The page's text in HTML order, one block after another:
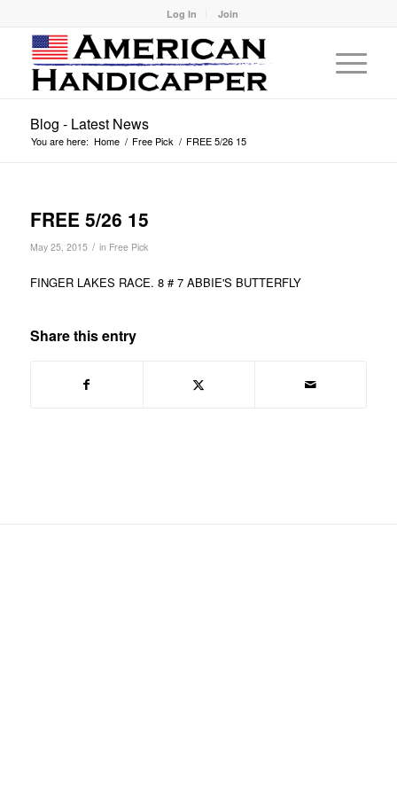
Log In Join
Blog - Latest News
You are here: Home / Free Pick / FREE 5/26 15
FREE 5/26 15
May 25, 2015 / in Free Pick
FINGER LAKES RACE. 8 # 7 ABBIE'S BUTTERFLY
Share this entry